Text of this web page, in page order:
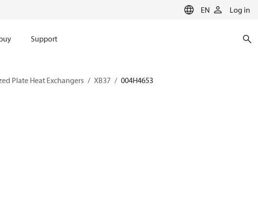
EN Log in
Support
Plate Heat Exchangers XB37 004H4653